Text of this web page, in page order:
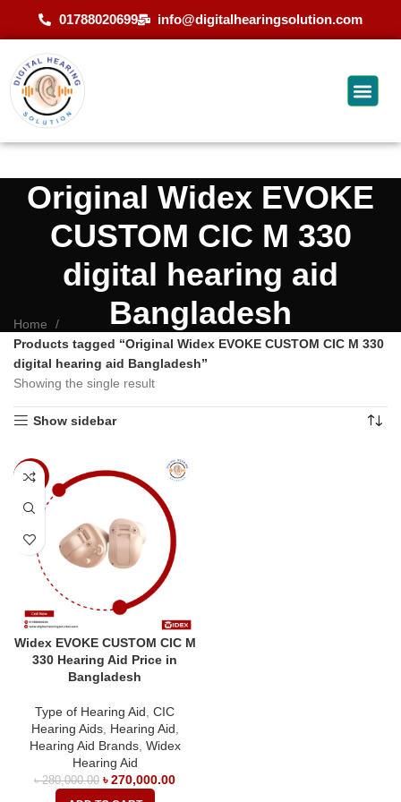
01788020699 info@digitalhearingsolution.com
Original Widex EVOKE
CUSTOM CIC M 330
digital hearing aid
Bangladesh
Home
Products tagged “Original Widex EVOKE CUSTOM CIC M 330
digital hearing aid Bangladesh”
Showing the single result
Show sidebar
-4%
Widex EVOKE CUSTOM CIC M
330 Hearing Aid Price in
Bangladesh
Type of Hearing Aid CIC
Hearing Aids, Hearing Aid
Hearing Aid Brands, Widex
Hearing Aid
৳280,000.00 ৳270,000.00